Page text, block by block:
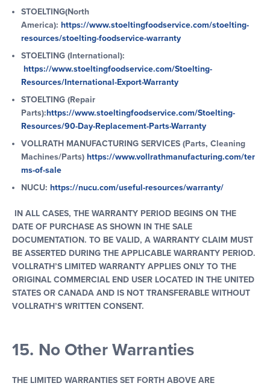
STOELTING(North
America):https://www.stoeltingfoodservice.com/stoelting-
resources/stoelting-foodservice-warranty
STOELTING (International):
https://www.stoeltingfoodservice.com/Stoelting-
Resources/International-Export-Warranty
STOELTING (Repair
Parts):https://www.stoeltingfoodservice.com/Stoelting-
Resources/90-Day-Replacement-Parts-Warranty
VOLLRATH MANUFACTURING SERVICES (Parts, Cleaning
Machines/Parts)https://www.vollrathmanufacturing.com/ter
ms-of-sale
NUCU:https://nucu.com/useful-resources/warranty/
IN ALL CASES, THE WARRANTY PERIOD BEGINS ON THE
DATE OF PURCHASE AS SHOWN IN THE SALE
DOCUMENTATION. TO BE VALID, A WARRANTY CLAIM MUST
BE ASSERTED DURING THE APPLICABLE WARRANTY PERIOD.
VOLLRATH’S LIMITED WARRANTY APPLIES ONLY TO THE
ORIGINAL COMMERCIAL END USER LOCATED IN THE UNITED
STATES OR CANADA AND IS NOT TRANSFERABLE WITHOUT
VOLLRATH’S WRITTEN CONSENT.
15. No Other Warranties
THE LIMITED WARRANTIES SET FORTH ABOVE ARE